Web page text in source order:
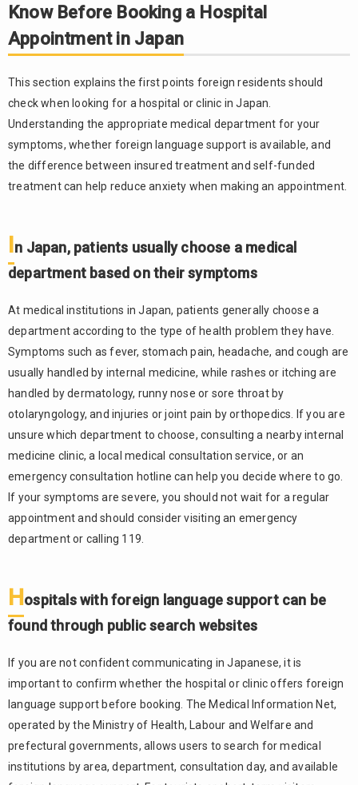
Should Know
Booking a
Hospital
Appointment
1.1.
In
Japan,
patients
usually
choose a
their
symptoms
Hospitals
with
foreign
language
can be
found
through
public
websites
costs
on insured
and self-
treatment
1.4.
First-
time
patients
should
confirm
whether an
Know Before Booking a Hospital
Appointment in Japan
This section explains the first points foreign residents should
check when looking for a hospital or clinic in Japan.
Understanding the appropriate medical department for your
symptoms, whether foreign language support is available, and
the difference between insured treatment and self-funded
treatment can help reduce anxiety when making an appointment.
In Japan, patients usually choose a medical
department based on their symptoms
At medical institutions in Japan, patients generally choose a
department according to the type of health problem they have.
Symptoms such as fever, stomach pain, headache, and cough are
usually handled by internal medicine, while rashes or itching are
handled by dermatology, runny nose or sore throat by
otolaryngology, and injuries or joint pain by orthopedics. If you are
unsure which department to choose, consulting a nearby internal
medicine clinic, a local medical consultation service, or an
emergency consultation hotline can help you decide where to go.
If your symptoms are severe, you should not wait for a regular
appointment and should consider visiting an emergency
department or calling 119.
Hospitals with foreign language support can be
found through public search websites
If you are not confident communicating in Japanese, it is
important to confirm whether the hospital or clinic offers foreign
language support before booking. The Medical Information Net,
operated by the Ministry of Health, Labour and Welfare and
prefectural governments, allows users to search for medical
institutions by area, department, consultation day, and available